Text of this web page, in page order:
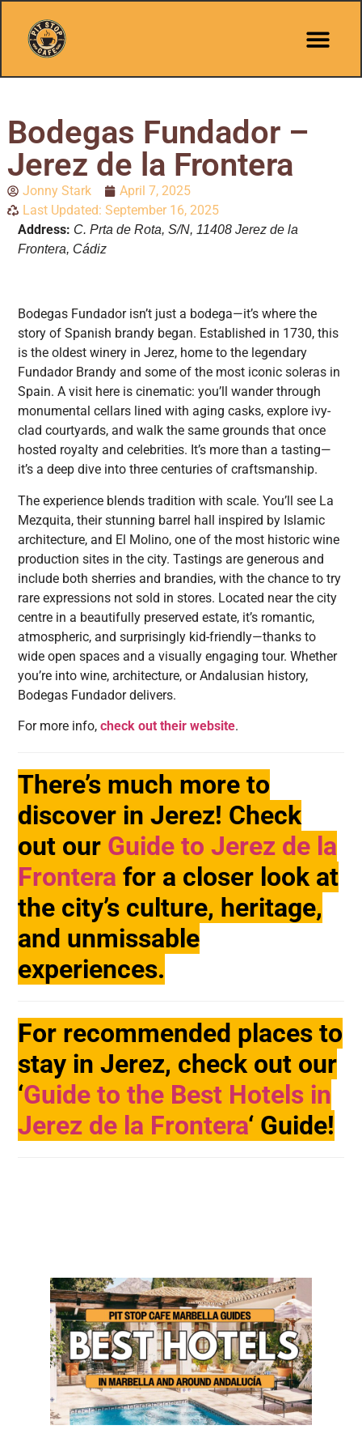
Bodegas Fundador –
Jerez de la Frontera
Jonny Stark
April 7, 2025
Last Updated: September 16, 2025
Address: C. Prta de Rota, S/N, 11408 Jerez de la
Frontera, Cádiz
Bodegas Fundador isn’t just a bodega—it’s where the
story of Spanish brandy began. Established in 1730, this
is the oldest winery in Jerez, home to the legendary
Fundador Brandy and some of the most iconic soleras in
Spain. A visit here is cinematic: you’ll wander through
monumental cellars lined with aging casks, explore ivy-
clad courtyards, and walk the same grounds that once
hosted royalty and celebrities. It’s more than a tasting—
it’s a deep dive into three centuries of craftsmanship.
The experience blends tradition with scale. You’ll see La
Mezquita, their stunning barrel hall inspired by Islamic
architecture, and El Molino, one of the most historic wine
production sites in the city. Tastings are generous and
include both sherries and brandies, with the chance to try
rare expressions not sold in stores. Located near the city
centre in a beautifully preserved estate, it’s romantic,
atmospheric, and surprisingly kid-friendly—thanks to
wide open spaces and a visually engaging tour. Whether
you’re into wine, architecture, or Andalusian history,
Bodegas Fundador delivers.
For more info,check out their website.
There’s much more to
discover in Jerez! Check
out our Guide to Jerez de la
Frontera for a closer look at
the city’s culture, heritage,
and unmissable
experiences.
For recommended places to
stay in Jerez, check out our
‘Guide to the Best Hotels in
Jerez de la Frontera‘ Guide!